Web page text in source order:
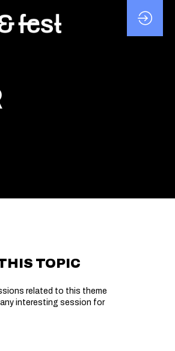
TOPIC
related to this theme
interesting session for